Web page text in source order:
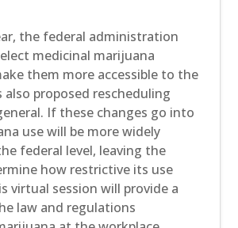
the federal administration
medicinal marijuana
them more accessible to the
also proposed rescheduling
If these changes go into
use will be more widely
federal level, leaving the
how restrictive its use
virtual session will provide a
law and regulations